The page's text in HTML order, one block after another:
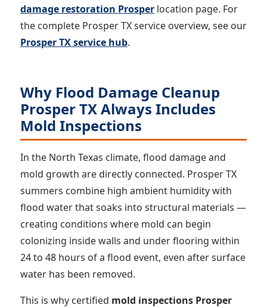
damage restoration Prosper location page. For
the complete Prosper TX service overview, see our
Prosper TX service hub.
Why Flood Damage Cleanup
Prosper TX Always Includes
Mold Inspections
In the North Texas climate, flood damage and
mold growth are directly connected. Prosper TX
summers combine high ambient humidity with
flood water that soaks into structural materials —
creating conditions where mold can begin
colonizing inside walls and under flooring within
24 to 48 hours of a flood event, even after surface
water has been removed.
This is why certified mold inspections Prosper